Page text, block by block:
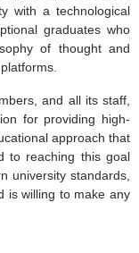
with a technological
graduates who
of thought and
and all its staff,
for providing high-
approach that
to reaching this goal
university standards,
is willing to make any